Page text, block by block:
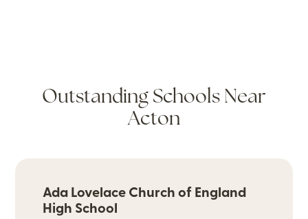
Outstanding Schools Near
Acton
Ada Lovelace Church of England
High School